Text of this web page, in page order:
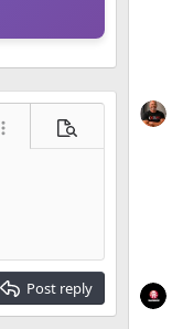
options…
Preview
Post reply